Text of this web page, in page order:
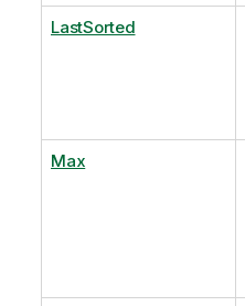
LastSorted
Max